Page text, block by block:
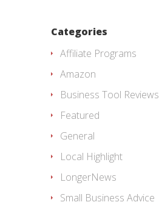
Categories
Affiliate Programs
Amazon
Business Tool Reviews
Featured
General
Local Highlight
LongerNews
Small Business Advice